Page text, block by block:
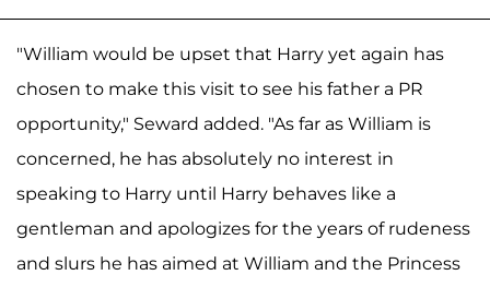
"William would be upset that Harry yet again has
chosen to make this visit to see his father a PR
opportunity," Seward added. "As far as William is
concerned, he has absolutely no interest in
speaking to Harry until Harry behaves like a
gentleman and apologizes for the years of rudeness
and slurs he has aimed at William and the Princess